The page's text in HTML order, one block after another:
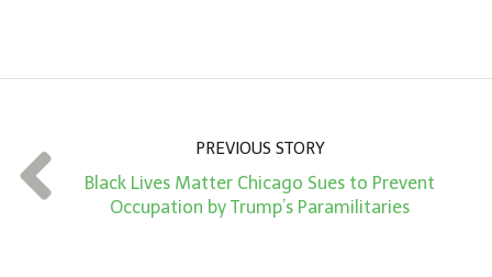
t
*
PREVIOUS STORY
Black Lives Matter Chicago Sues to Prevent
Occupation by Trump’s Paramilitaries